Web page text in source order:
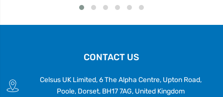
CONTACT US
Celsus UK Limited, 6 The Alpha Centre, Upton Road,
Poole, Dorset, BH17 7AG, United Kingdom